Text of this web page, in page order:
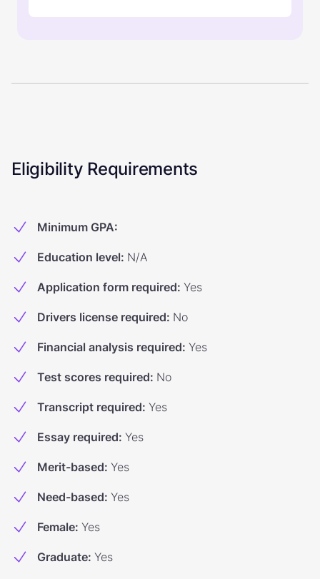
Eligibility Requirements
Minimum GPA:
Education level: N/A
Application form required: Yes
Drivers license required: No
Financial analysis required: Yes
Test scores required: No
Transcript required: Yes
Essay required: Yes
Merit-based: Yes
Need-based: Yes
Female: Yes
Graduate: Yes